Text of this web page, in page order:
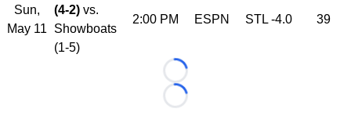
Sun,
May 11
(4-2) vs.
Showboats
(1-5)
2:00 PM ESPN STL -4.0 39
Loading...
Loading...